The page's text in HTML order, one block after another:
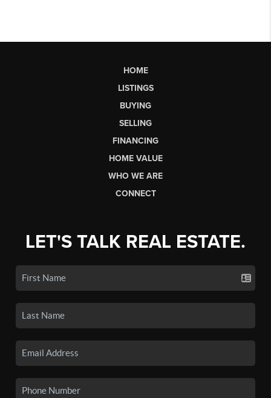
HOME
LISTINGS
BUYING
SELLING
FINANCING
HOME VALUE
WHO WE ARE
CONNECT
LET'S TALK REAL ESTATE.